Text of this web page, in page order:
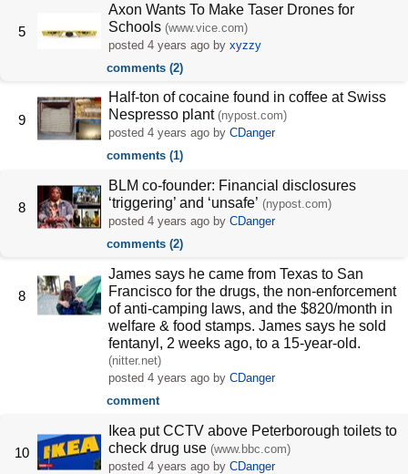
5
Axon Wants To Make Taser Drones for
Schools (www.vice.com)
posted4 years ago byxyzzy
comments (2)
9
Half-ton of cocaine found in coffee at Swiss
Nespresso plant (nypost.com)
posted4 years ago byCDanger
comments (1)
8
BLM co-founder: Financial disclosures
‘triggering’ and ‘unsafe’ (nypost.com)
posted4 years ago byCDanger
comments (2)
8
James says he came from Texas to San
Francisco for the drugs, the non-enforcement
of anti-camping laws, and the $820/month in
welfare & food stamps. James says he sold
fentanyl, 2 weeks ago, to a 15-year-old.
(nitter.net)
posted4 years ago byCDanger
comment
10
Ikea put CCTV above Peterborough toilets to
check drug use (www.bbc.com)
posted4 years ago byCDanger